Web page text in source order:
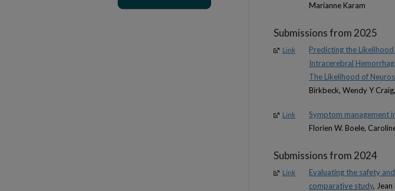
Marianne Karam
Submissions from 2025
Link
Predicting the
Intracerebral
The Likelihood of
Birkbeck, Wendy Y
Link Symptom management
Florien W. Boele,
Submissions from 2024
Link
Evaluating the safety
comparative study,